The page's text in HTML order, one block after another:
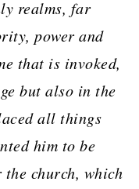
realms, far
power and
that is invoked,
but also in the
all things
him to be
church, which